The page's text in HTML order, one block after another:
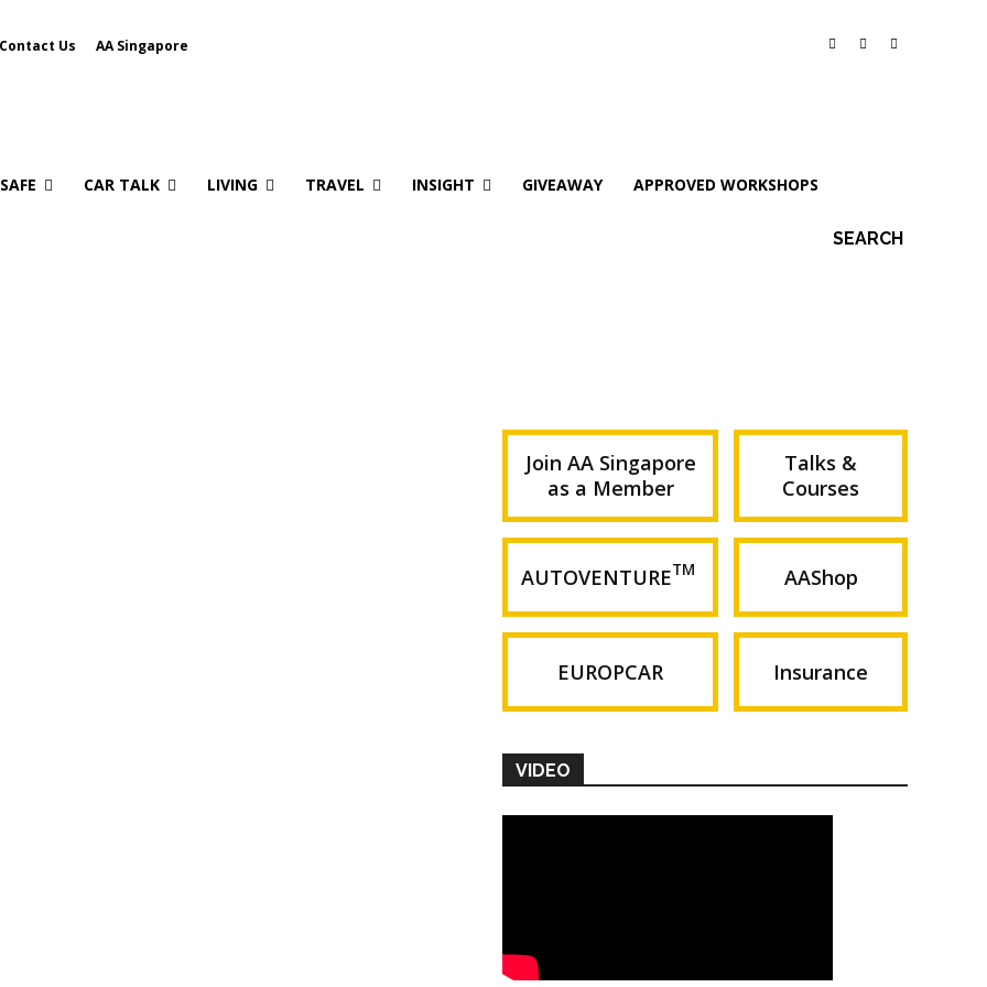
Contact Us AA Singapore
CAR TALK LIVING TRAVEL INSIGHT GIVEAWAY APPROVED WORKSHOPS
SEARCH
Join AA Singapore
as a Member
Talks &
Courses
AUTOVENTURETM AAShop
EUROPCAR Insurance
VIDEO